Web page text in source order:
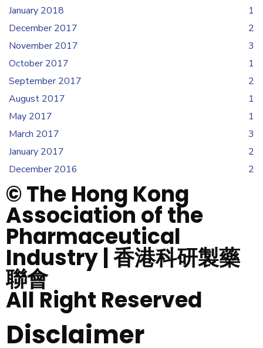
January 2018
1
December 2017
2
November 2017
3
October 2017
1
September 2017
2
August 2017
1
May 2017
1
March 2017
3
January 2017
2
December 2016
2
© The Hong Kong
Association of the
Pharmaceutical
Industry | 香港科研製藥
聯會
All Right Reserved
Disclaimer